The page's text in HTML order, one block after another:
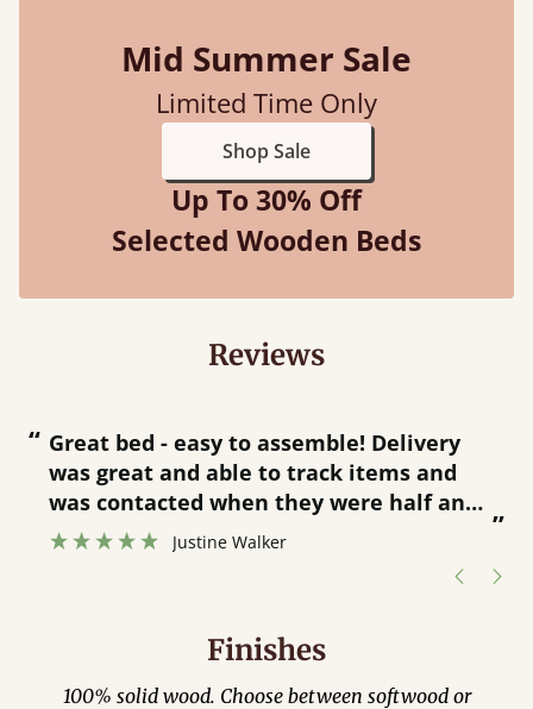
Mid Summer Sale
Limited Time Only
Shop Sale
Up To 30% Off
Selected Wooden Beds
Reviews
“
”
Great bed - easy to assemble! Delivery
was great and able to track items and
was contacted when they were half an
hour away!
Justine Walker
Finishes
100% solid wood. Choose between softwood or